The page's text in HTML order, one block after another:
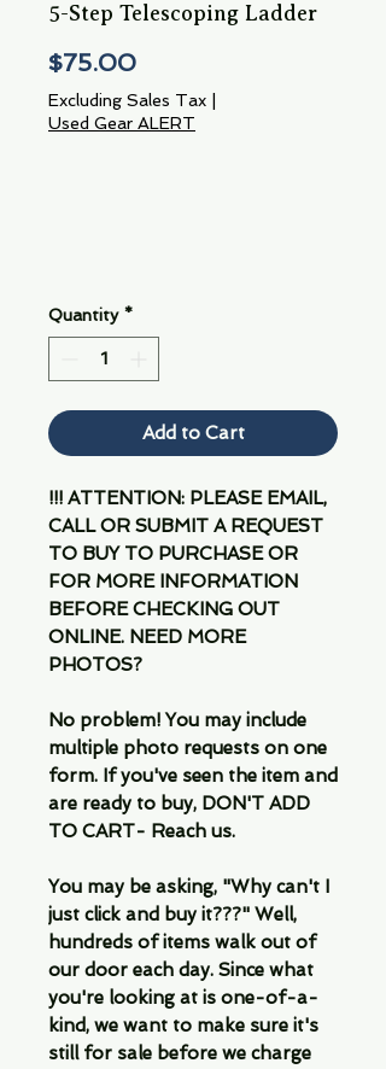
5-Step Telescoping Ladder
$75.00Price
Excluding Sales Tax
Used Gear ALERT
Quantity *
Add to Cart
!!! ATTENTION: PLEASE EMAIL,
CALL OR SUBMIT A REQUEST
TO BUY TO PURCHASE OR
FOR MORE INFORMATION
BEFORE CHECKING OUT
ONLINE. NEED MORE
PHOTOS?
No problem! You may include
multiple photo requests on one
form. If you've seen the item and
are ready to buy, DON'T ADD
TO CART- Reach us.
You may be asking, "Why can't I
just click and buy it???" Well,
hundreds of items walk out of
our door each day. Since what
you're looking at is one-of-a-
kind, we want to make sure it's
still for sale before we charge